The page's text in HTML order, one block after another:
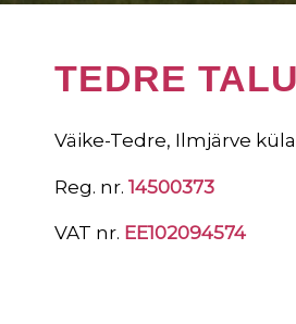
TEDRE TALU
Väike-Tedre, Ilmjärve
Reg. nr. 14500373
VAT nr. EE102094574